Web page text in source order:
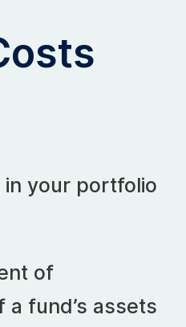
in your portfolio
of
fund’s assets